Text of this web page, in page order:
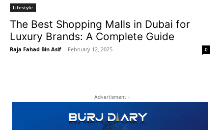
Lifestyle
The Best Shopping Malls in Dubai for
Luxury Brands: A Complete Guide
Raja Fahad Bin Asif - February 12, 2025 0
- Advertisment -